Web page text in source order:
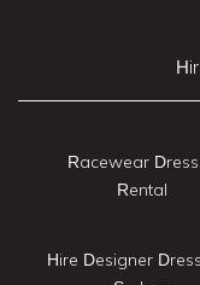
Racewear
Rental
Hire Designer